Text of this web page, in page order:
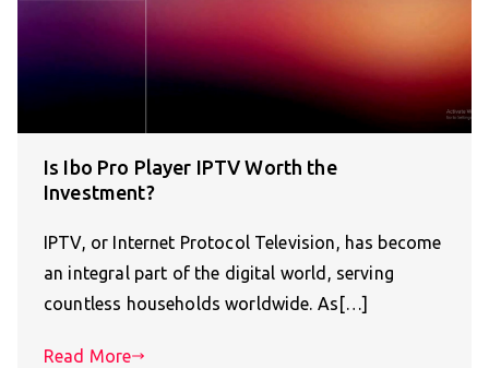
Is Ibo Pro Player IPTV Worth the
Investment?
IPTV, or Internet Protocol Television, has become
an integral part of the digital world, serving
countless households worldwide. As[…]
Read More